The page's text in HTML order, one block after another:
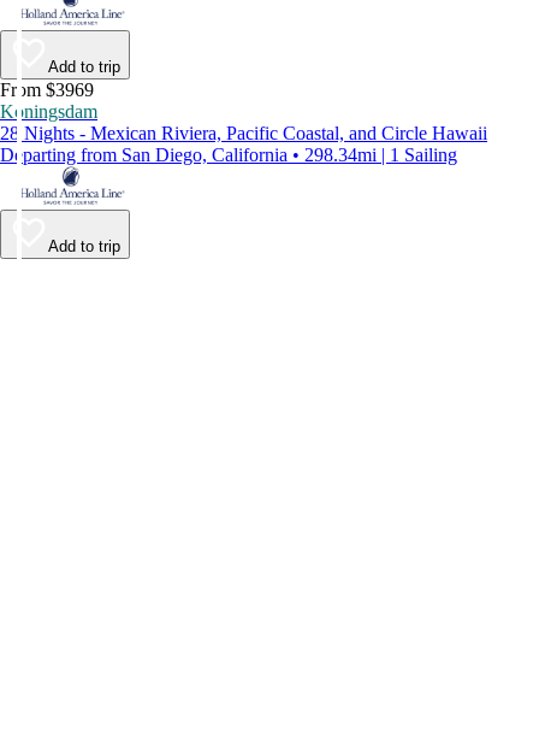
Add to trip
From $3969
Koningsdam
28 Nights - Mexican Riviera, Pacific Coastal, and Circle Hawaii
Departing from San Diego, California • 298.34mi | 1 Sailing
Add to trip